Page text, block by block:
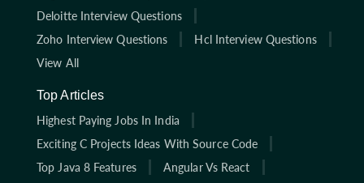
Deloitte Interview Questions
Zoho Interview Questions
Hcl Interview Questions
View All
Top Articles
Highest Paying Jobs In India
Exciting C Projects Ideas With Source Code
Top Java 8 Features
Angular Vs React